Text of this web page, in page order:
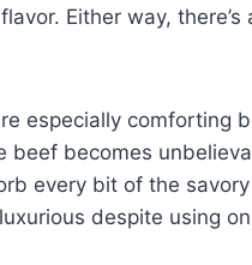
Either way,
especially comforting
beef becomes
every bit of the
despite using